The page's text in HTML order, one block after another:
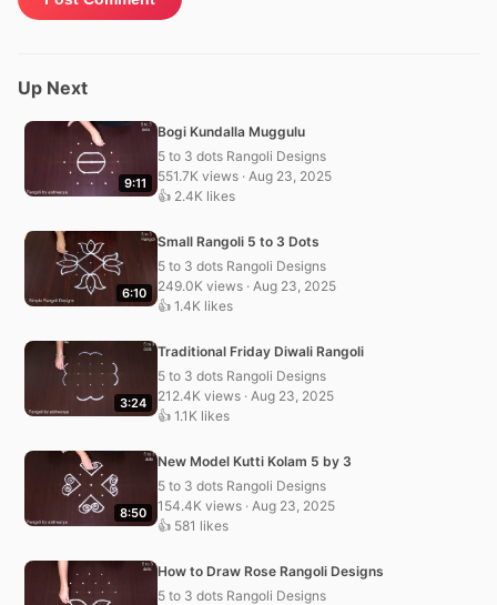
Up Next
9:11
Bogi Kundalla Muggulu
5 to 3 dots Rangoli Designs
551.7K views · Aug 23, 2025
👍 2.4K likes
6:10
Small Rangoli 5 to 3 Dots
5 to 3 dots Rangoli Designs
249.0K views · Aug 23, 2025
👍 1.4K likes
3:24
Traditional Friday Diwali Rangoli
5 to 3 dots Rangoli Designs
212.4K views · Aug 23, 2025
👍 1.1K likes
8:50
New Model Kutti Kolam 5 by 3
5 to 3 dots Rangoli Designs
154.4K views · Aug 23, 2025
👍 581 likes
How to Draw Rose Rangoli Designs
5 to 3 dots Rangoli Designs